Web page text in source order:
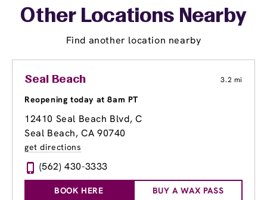
Other Locations Nearby
Find another location nearby
Seal Beach 3.2 mi
Reopening today at 8am PT
12410 Seal Beach Blvd, C
Seal Beach, CA 90740
get directions
(562) 430-3333
BOOK HERE BUY A WAX PASS